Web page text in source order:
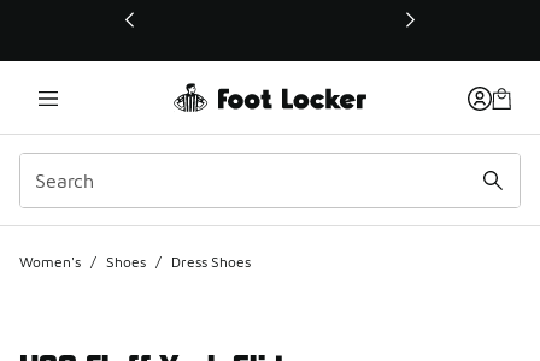
This link will open in a new window
Women's / Shoes / Dress Shoes